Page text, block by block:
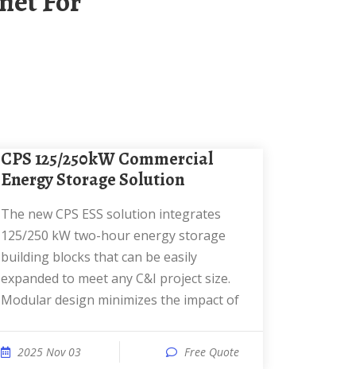
CPS 125/250kW Commercial
Energy Storage Solution
The new CPS ESS solution integrates
125/250 kW two-hour energy storage
building blocks that can be easily
expanded to meet any C&I project size.
Modular design minimizes the impact of
2025 Nov 03 Free Quote